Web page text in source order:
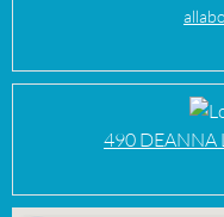
490 DEANNA